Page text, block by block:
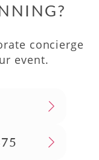
concierge
event.